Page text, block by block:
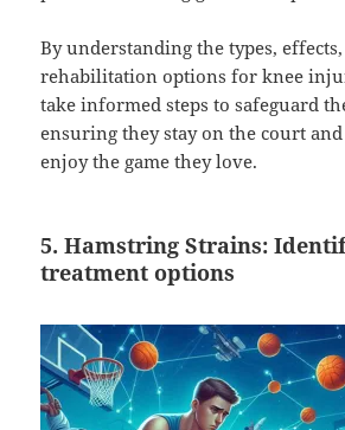
By understanding the types,
rehabilitation options for knee
take informed steps to safeguard
ensuring they stay on the court
enjoy the game they love.
5. Hamstring Strains:
treatment options